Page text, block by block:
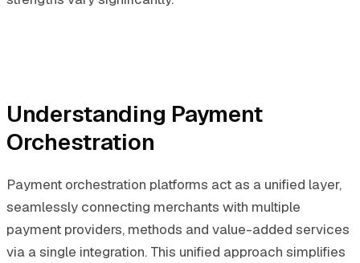
Understanding Payment
Orchestration
Payment orchestration platforms act as a unified layer,
seamlessly connecting merchants with multiple
payment providers, methods and value-added services
via a single integration. This unified approach simplifies